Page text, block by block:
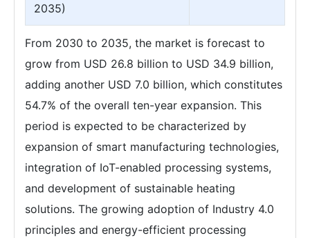
2035)
From 2030 to 2035, the market is forecast to
grow from USD 26.8 billion to USD 34.9 billion,
adding another USD 7.0 billion, which constitutes
54.7% of the overall ten-year expansion. This
period is expected to be characterized by
expansion of smart manufacturing technologies,
integration of IoT-enabled processing systems,
and development of sustainable heating
solutions. The growing adoption of Industry 4.0
principles and energy-efficient processing